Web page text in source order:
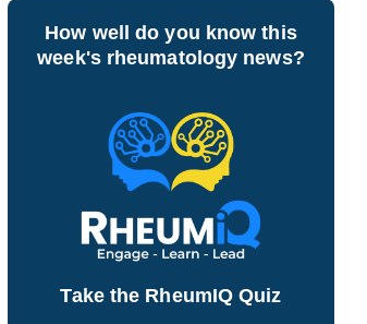
How well do you know this
week's rheumatology news?
Take the RheumIQ Quiz